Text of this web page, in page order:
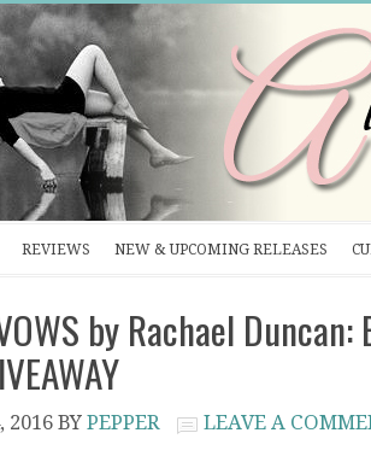
REVIEWS NEW & UPCOMING RELEASES
by Rachael
2016BY PEPPER LEAVE A